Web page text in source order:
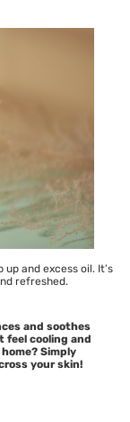
and excess oil. It’s
refreshed.
and soothes
feel cooling and
Simply
your skin!